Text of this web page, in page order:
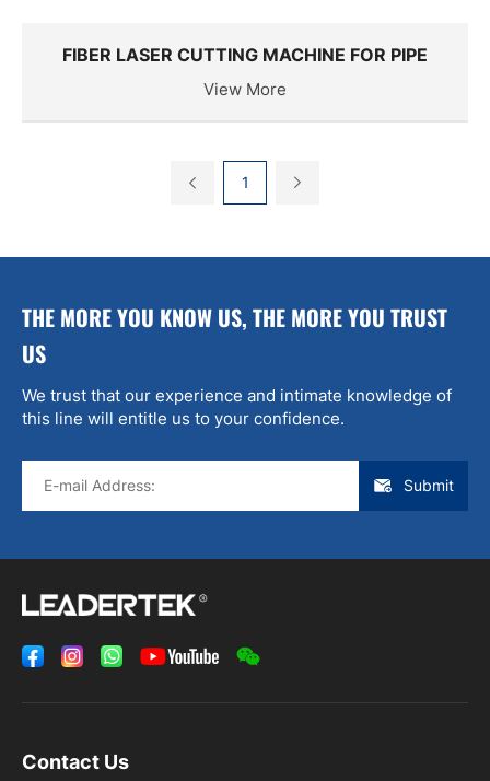
FIBER LASER CUTTING MACHINE FOR PIPE
View More
1
THE MORE YOU KNOW US, THE MORE YOU TRUST
US
We trust that our experience and intimate knowledge of
this line will entitle us to your confidence.
Submit
Contact Us